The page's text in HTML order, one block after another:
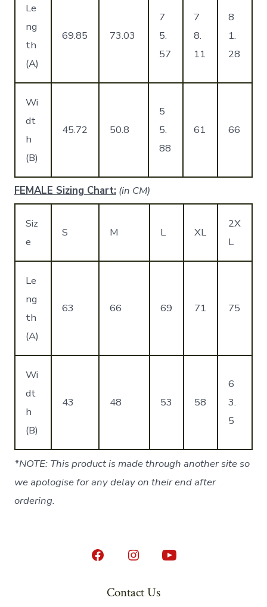
Le
ng
th
(A)
69.85 73.03
7
5.
57
7
8.
11
8
1.
28
Wi
dt
h
(B)
45.72 50.8
5
5.
88
61 66
FEMALE Sizing Chart: (in CM)
Siz
e
S M L XL
2X
L
Le
ng
th
(A)
63 66 69 71 75
Wi
dt
h
(B)
43 48 53 58
6
3.
5
*NOTE: This product is made through another site so
we apologise for any delay on their end after
ordering.
Open
Open
in
Open
Contact Us